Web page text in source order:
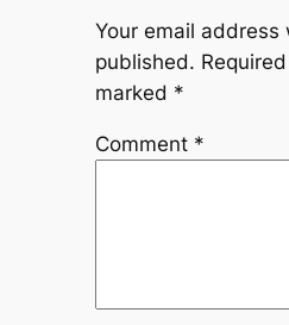
Your email address
published.
marked *
Comment *